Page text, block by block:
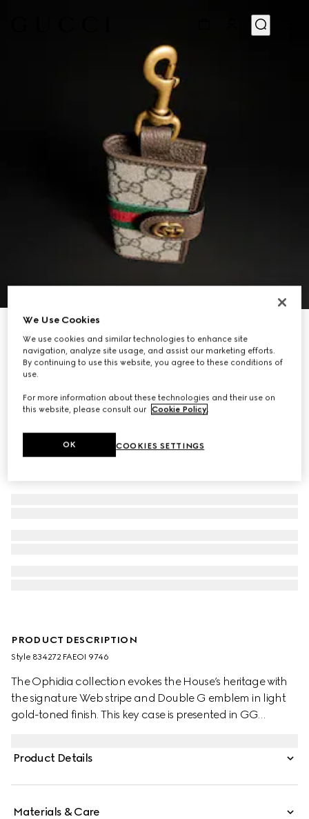
Personalise with initials
Ophidia key case with hook closure
AED 1,100
PRODUCT DESCRIPTION
Style ‎834272 FAEOI 9746
The Ophidia collection evokes the House’s heritage with
the signature Web stripe and Double G emblem in light
gold-toned finish. This key case is presented in GG
Product Details
Materials & Care
We Use Cookies
We use cookies and similar technologies to enhance site
navigation, analyze site usage, and assist our marketing efforts.
By continuing to use this website, you agree to these conditions of
use.
For more information about these technologies and their use on
this website, please consult our Cookie Policy.
COOKIES SETTINGS
OK